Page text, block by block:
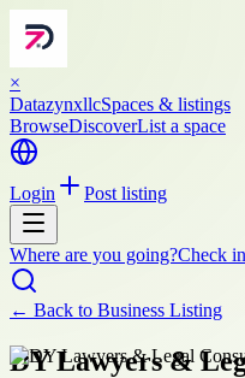
×
DatazynxllcSpaces & listings
BrowseDiscoverList a space
Login Post listing
Where are you going?Check in
← Back to Business Listing
DY Lawyers &